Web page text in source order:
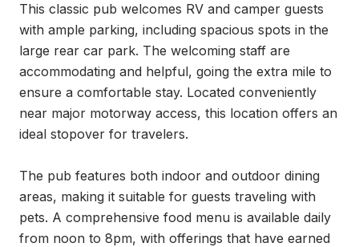
This classic pub welcomes RV and camper guests
with ample parking, including spacious spots in the
large rear car park. The welcoming staff are
accommodating and helpful, going the extra mile to
ensure a comfortable stay. Located conveniently
near major motorway access, this location offers an
ideal stopover for travelers.
The pub features both indoor and outdoor dining
areas, making it suitable for guests traveling with
pets. A comprehensive food menu is available daily
from noon to 8pm, with offerings that have earned